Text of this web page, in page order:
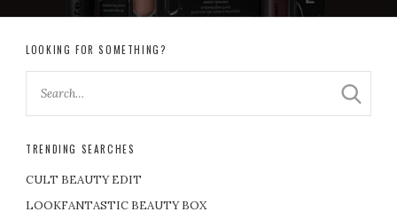
LOOKING FOR SOMETHING?
TRENDING SEARCHES
CULT BEAUTY EDIT
LOOKFANTASTIC BEAUTY BOX